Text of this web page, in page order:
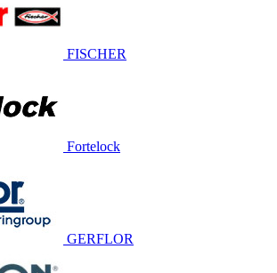
FISCHER
Fortelock
GERFLOR